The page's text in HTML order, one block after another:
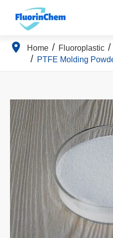
Home Fluoroplastic
PTFE Molding